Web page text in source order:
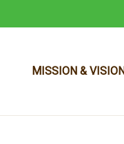
MISSION &